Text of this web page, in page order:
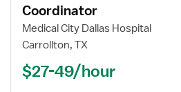
for
Registered
Nurse
Coordinator
Medical City Dallas Hospital
Carrollton, TX
$27-49/hour